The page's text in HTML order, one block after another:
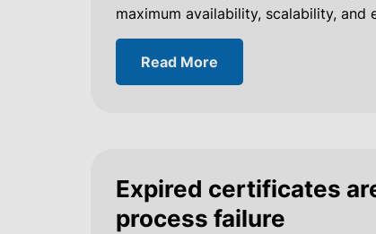
maximum availability, scalability, and
Read More
Expired certificates
process failure